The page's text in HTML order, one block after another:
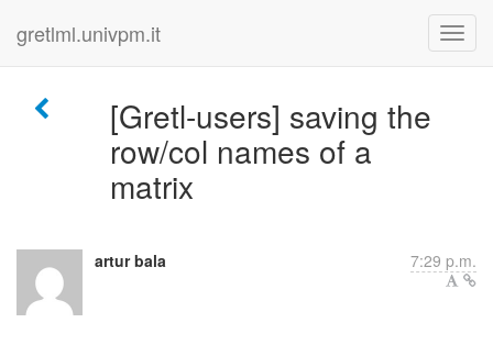
gretlml.univpm.it
[Gretl-users] saving the
row/col names of a
matrix
artur bala 7:29 p.m.